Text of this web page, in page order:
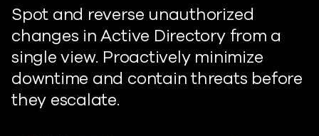
Spot and reverse unauthorized
changes in Active Directory from a
single view. Proactively minimize
downtime and contain threats before
they escalate.